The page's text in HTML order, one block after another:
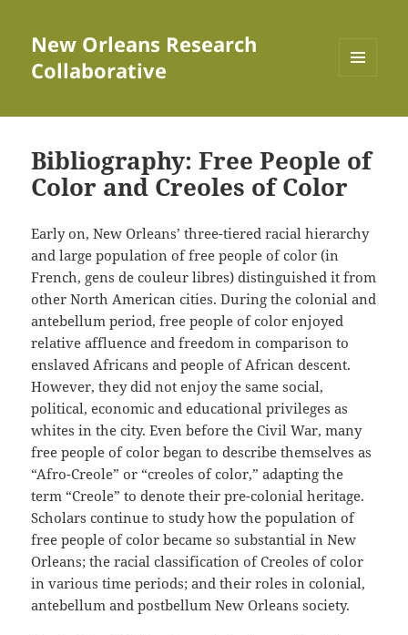
New Orleans Research
Collaborative
WIDGETS
Bibliography: Free People of
Color and Creoles of Color
Early on, New Orleans’ three-tiered racial hierarchy
and large population of free people of color (in
French, gens de couleur libres) distinguished it from
other North American cities. During the colonial and
antebellum period, free people of color enjoyed
relative affluence and freedom in comparison to
enslaved Africans and people of African descent.
However, they did not enjoy the same social,
political, economic and educational privileges as
whites in the city. Even before the Civil War, many
free people of color began to describe themselves as
“Afro-Creole” or “creoles of color,” adapting the
term “Creole” to denote their pre-colonial heritage.
Scholars continue to study how the population of
free people of color became so substantial in New
Orleans; the racial classification of Creoles of color
in various time periods; and their roles in colonial,
antebellum and postbellum New Orleans society.